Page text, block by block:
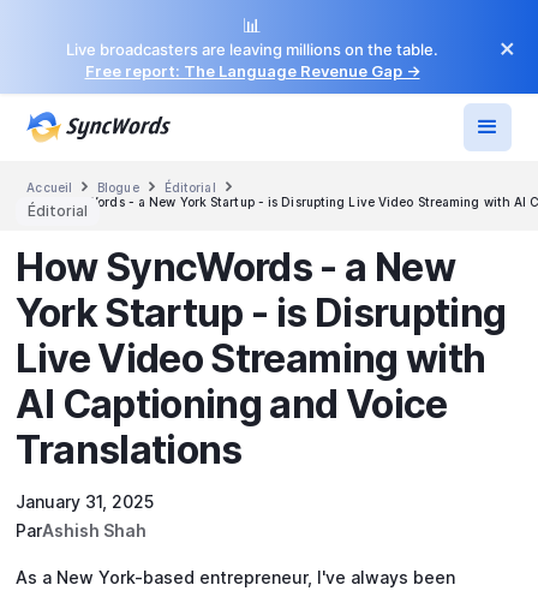
📊
Live broadcasters are leaving millions on the table.
Free report: The Language Revenue Gap →
×
Accueil  Blogue  Éditorial 
How SyncWords - a New York Startup - is Disrupting Live Video Streaming with AI
Éditorial
How SyncWords - a New
York Startup - is Disrupting
Live Video Streaming with
AI Captioning and Voice
Translations
January 31, 2025
ParAshish Shah
As a New York-based entrepreneur, I've always been